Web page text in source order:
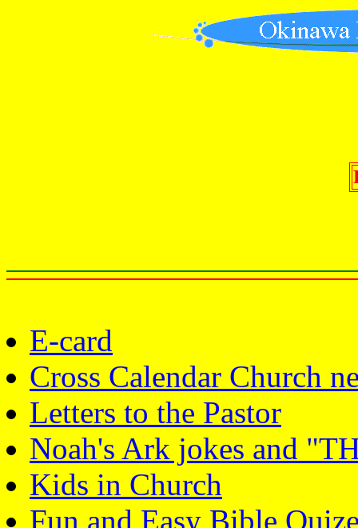
E-card
Cross Calendar Church
Letters to the Pastor
Noah's Ark jokes and
Kids in Church
Fun and Easy Bible